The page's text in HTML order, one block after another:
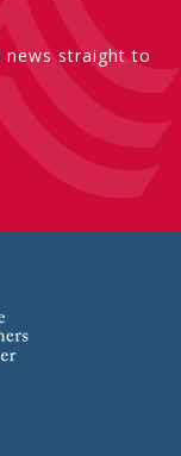
news straight to